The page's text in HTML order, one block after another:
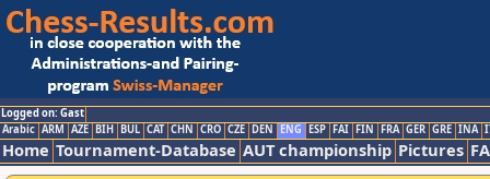
Logged on: Gast
Arabic ARM AZE BIH BUL CAT CHN CRO CZE DEN ENG ESP FAI FIN FRA GER GRE INA
Home Tournament-Database AUT championship Pictures